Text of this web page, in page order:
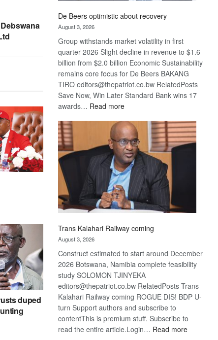
duped
De Beers optimistic about recovery
August 3, 2026
Group withstands market volatility in first
quarter 2026 Slight decline in revenue to $1.6
billion from $2.0 billion Economic Sustainability
remains core focus for De Beers BAKANG
TIRO editors@thepatriot.co.bw RelatedPosts
Save Now, Win Later Standard Bank wins 17
awards… Read more:
Beers
optimistic
about
recovery
Trans Kalahari Railway coming
August 3, 2026
Construct estimated to start around December
2026 Botswana, Namibia complete feasibility
study SOLOMON TJINYEKA
editors@thepatriot.co.bw RelatedPosts Trans
Kalahari Railway coming ROGUE DIS! BDP U-
turn Support authors and subscribe to
contentThis is premium stuff. Subscribe to
read the entire article.Login… Read more: